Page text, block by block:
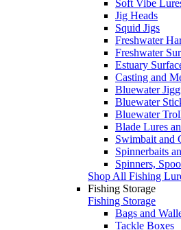
Soft Vibe
Jig Heads
Squid Jigs
Freshwater
Freshwater
Estuary
Casting and
Bluewater
Bluewater
Bluewater
Blade Lures
Swimbait and
Spinnerbaits
Spinners,
Shop All Fishing
Fishing Storage
Fishing Storage
Bags and
Tackle Boxes